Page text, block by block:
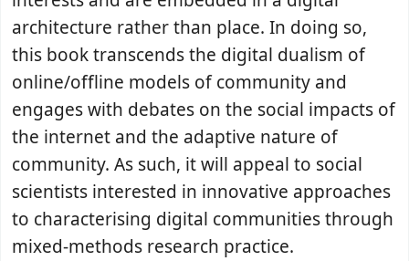
architecture rather than place. In doing so,
this book transcends the digital dualism of
online/offline models of community and
engages with debates on the social impacts of
the internet and the adaptive nature of
community. As such, it will appeal to social
scientists interested in innovative approaches
to characterising digital communities through
mixed-methods research practice.